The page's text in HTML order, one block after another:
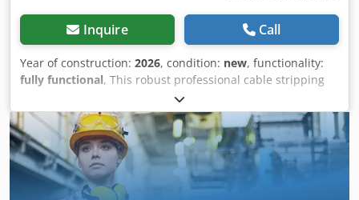
Inquire Call
Year of construction: 2026, condition: new, functionality:
fully functional, This robust professional cable stripping
machine, model KM1-F, processes electrical cables with
diameters ranging from 1 to 70 mm. This model features
speed control via a frequency inverter. - The blades are
hardened, ensuring they do not dull quickly when
stripping armored cables. - The machine has 15 different
cable feed entries. - The rollers feature grooves on their
beveled surfaces for improved grip on the cables. - The